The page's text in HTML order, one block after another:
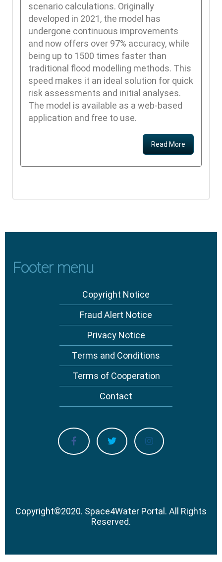
scenario calculations. Originally
developed in 2021, the model has
undergone continuous improvements
and now offers over 97% accuracy, while
being up to 1500 times faster than
traditional flood modelling methods. This
speed makes it an ideal solution for quick
risk assessments and initial analyses.
The model is available as a web-based
application and free to use.
Read More
Footer menu
Copyright Notice
Fraud Alert Notice
Privacy Notice
Terms and Conditions
Terms of Cooperation
Contact
Copyright©2020. Space4Water Portal. All Rights
Reserved.